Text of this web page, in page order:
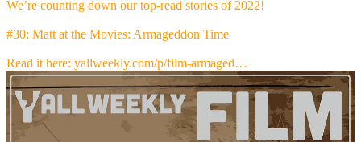
We’re counting down our top-read stories of 2022!
#30: Matt at the Movies: Armageddon Time
Read it here: yallweekly.com/p/film-armaged…